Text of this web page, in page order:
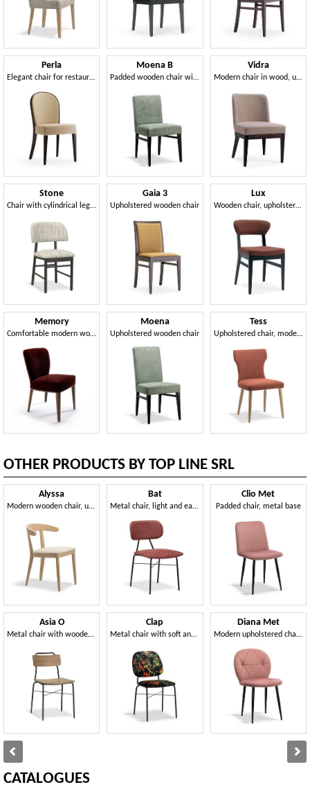
Perla
Elegant chair for restaurants and hotels
Moena B
Padded wooden chair with low backrest
Vidra
Modern chair in wood, upholstered
Stone
Chair with cylindrical legs in beech wood
Gaia 3
Upholstered wooden chair
Lux
Wooden chair, upholstered
Memory
Comfortable modern wooden chair
Moena
Upholstered wooden chair
Tess
Upholstered chair, modern line
OTHER PRODUCTS BY TOP LINE SRL
Alyssa
Modern wooden chair, upholstered seat
Asia O
Metal chair with wooden seat and back
Bat
Metal chair, light and easy to handle
Clap
Metal chair with soft and wide shapes
Clio Met
Padded chair, metal base
Diana Met
Modern upholstered chair, metal legs
CATALOGUES